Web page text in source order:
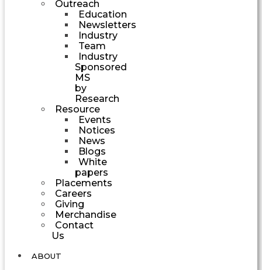
Outreach
Education
Newsletters
Industry
Team
Industry
Sponsored
MS
by
Research
Resource
Events
Notices
News
Blogs
White
papers
Placements
Careers
Giving
Merchandise
Contact
Us
ABOUT